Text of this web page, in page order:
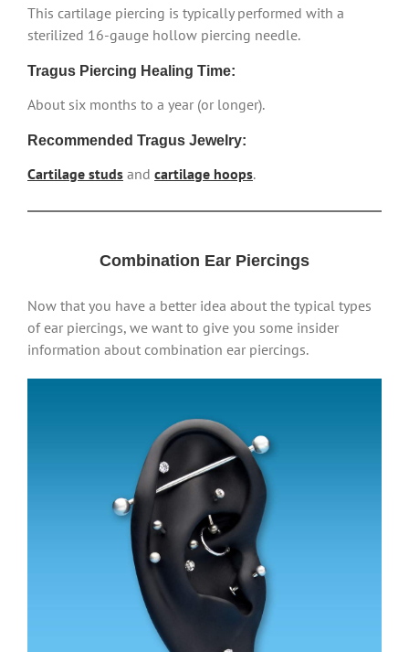
This cartilage piercing is typically performed with a
sterilized 16-gauge hollow piercing needle.
Tragus Piercing Healing Time:
About six months to a year (or longer).
Recommended Tragus Jewelry:
Cartilage studs and cartilage hoops.
Combination Ear Piercings
Now that you have a better idea about the typical types
of ear piercings, we want to give you some insider
information about combination ear piercings.